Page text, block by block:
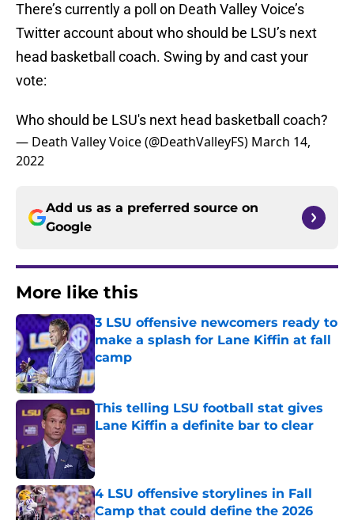
There’s currently a poll on Death Valley Voice’s
Twitter account about who should be LSU’s next
head basketball coach. Swing by and cast your
vote:
Who should be LSU's next head basketball coach?
— Death Valley Voice (@DeathValleyFS) March 14,
2022
Add us as a preferred source on
Google
More like this
3 LSU offensive newcomers ready to
make a splash for Lane Kiffin at fall
camp
Published by on Invalid Date
This telling LSU football stat gives
Lane Kiffin a definite bar to clear
Published by on Invalid Date
4 LSU offensive storylines in Fall
Camp that could define the 2026